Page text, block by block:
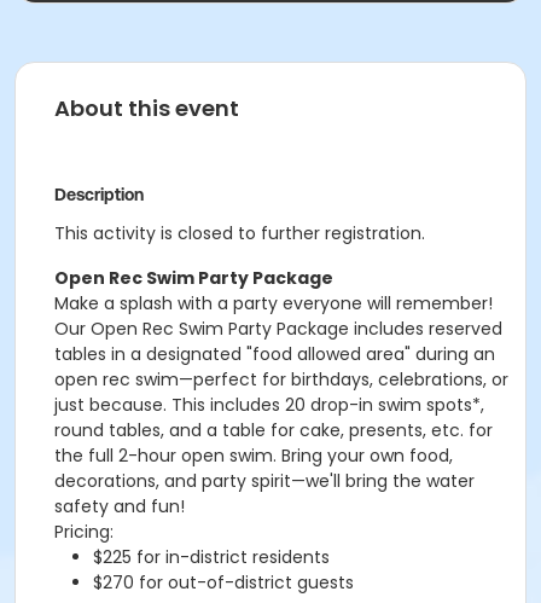
About this event
Description
This activity is closed to further registration.
Open Rec Swim Party Package
Make a splash with a party everyone will remember!
Our Open Rec Swim Party Package includes reserved
tables in a designated "food allowed area" during an
open rec swim—perfect for birthdays, celebrations, or
just because. This includes 20 drop-in swim spots*,
round tables, and a table for cake, presents, etc. for
the full 2-hour open swim. Bring your own food,
decorations, and party spirit—we'll bring the water
safety and fun!
Pricing:
$225 for in-district residents
$270 for out-of-district guests